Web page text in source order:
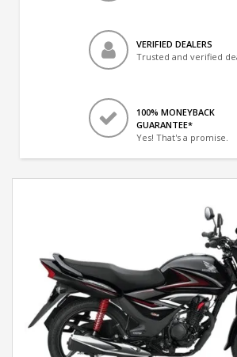
VERIFIED DEALERS
Trusted and verified
100% MONEYBACK
GUARANTEE*
Yes! That's a promise.